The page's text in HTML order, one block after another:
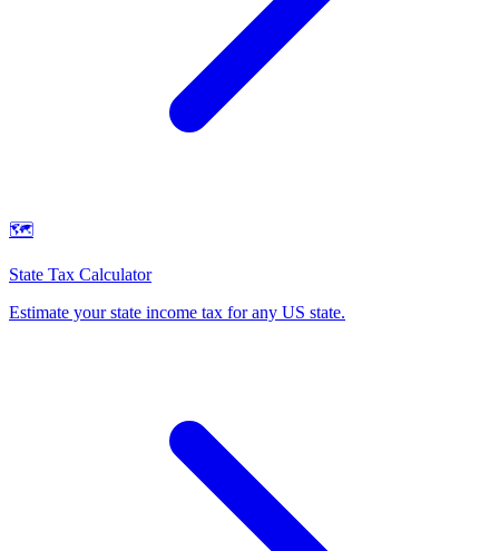
🗺️
State Tax Calculator
Estimate your state income tax for any US state.